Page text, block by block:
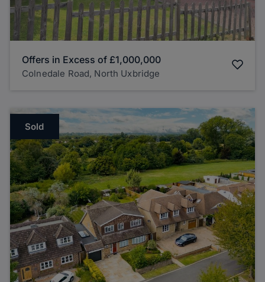
Offers in Excess of £1,000,000
Colnedale Road, North Uxbridge
Sold